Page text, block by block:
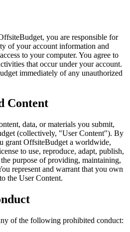
you are responsible for
of your account information and
to your computer. You agree to
that occur under your account.
immediately of any unauthorized
Content
data, or materials you submit,
(collectively, "User Content"). By
grant OffsiteBudget a worldwide,
to use, reproduce, adapt, publish,
purpose of providing, maintaining,
represent and warrant that you own
the User Content.
of the following prohibited conduct: